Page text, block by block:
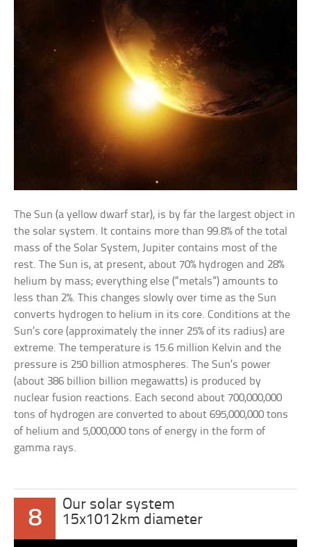
The Sun (a yellow dwarf star), is by far the largest object in
the solar system. It contains more than 99.8% of the total
mass of the Solar System, Jupiter contains most of the
rest. The Sun is, at present, about 70% hydrogen and 28%
helium by mass; everything else (“metals”) amounts to
less than 2%. This changes slowly over time as the Sun
converts hydrogen to helium in its core. Conditions at the
Sun’s core (approximately the inner 25% of its radius) are
extreme. The temperature is 15.6 million Kelvin and the
pressure is 250 billion atmospheres. The Sun’s power
(about 386 billion billion megawatts) is produced by
nuclear fusion reactions. Each second about 700,000,000
tons of hydrogen are converted to about 695,000,000 tons
of helium and 5,000,000 tons of energy in the form of
gamma rays.
8
Our solar system
15x1012km diameter